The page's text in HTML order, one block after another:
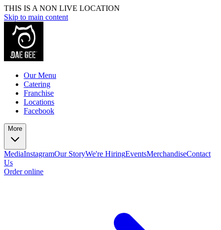
THIS IS A NON LIVE LOCATION
Skip to main content
Our Menu
Catering
Franchise
Locations
Facebook
More
MediaInstagramOur StoryWe're HiringEventsMerchandiseContact
Us
Order online